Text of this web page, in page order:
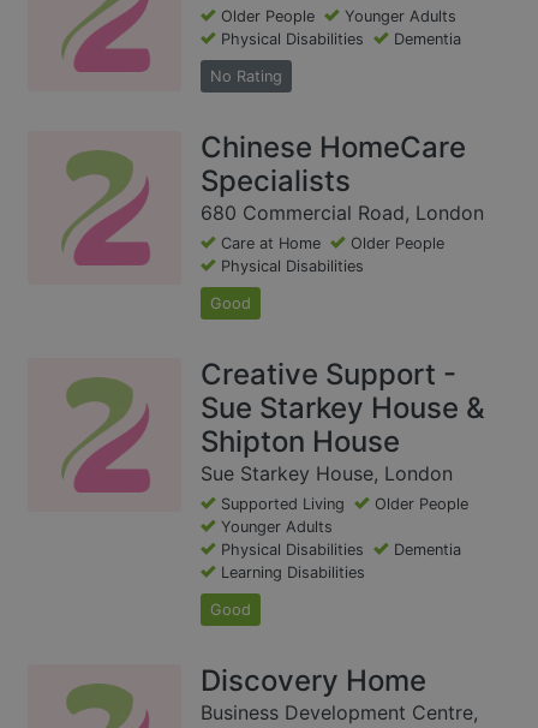
Older People
Younger Adults
Physical Disabilities
Dementia
No Rating
Chinese HomeCare
Specialists
680 Commercial Road, London
Care at Home
Older People
Physical Disabilities
Good
Creative Support -
Sue Starkey House &
Shipton House
Sue Starkey House, London
Supported Living
Older People
Younger Adults
Physical Disabilities
Dementia
Learning Disabilities
Good
Discovery Home
Business Development Centre,